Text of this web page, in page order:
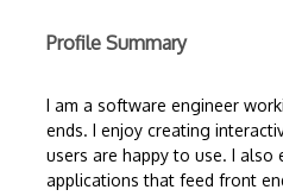
Profile Summary
I am a software engineer
ends. I enjoy creating
users are happy to use. I also
applications that feed front